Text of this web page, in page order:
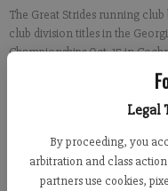
Legal
By proceeding, you
arbitration and class
partners use cookies,
The Great Strides running
club division titles in the
Championships Oct. 15 in
Derrick
Updated:
Published: